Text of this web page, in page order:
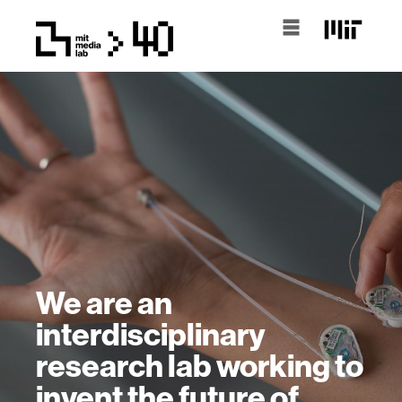
We are an
interdisciplinary
research lab working to